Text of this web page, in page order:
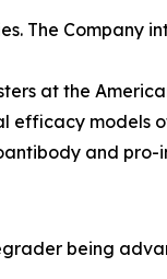
The Company
at the
efficacy
and
being